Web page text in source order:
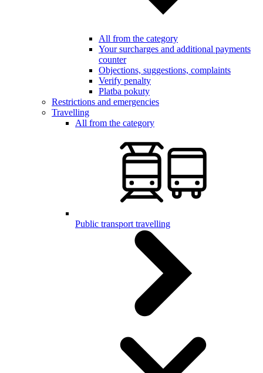
All from the category
Your surcharges and additional payments
counter
Objections, suggestions, complaints
Verify penalty
Platba pokuty
Restrictions and emergencies
Travelling
All from the category
Public transport travelling